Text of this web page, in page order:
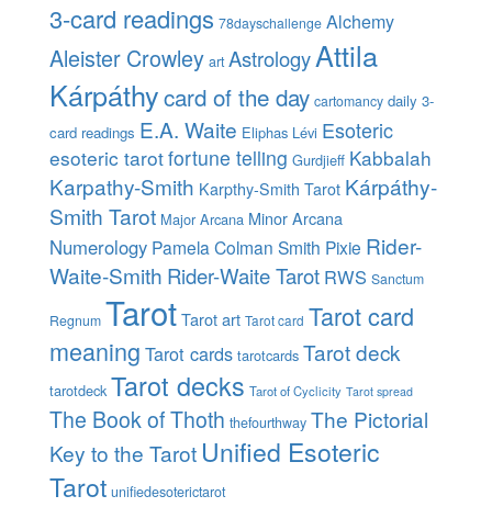
3-card readings 78dayschallenge Alchemy
Aleister Crowley art AstrologyAttila
Kárpáthycard of the day cartomancy daily 3-
card readings E.A. Waite Eliphas Lévi Esoteric
esoteric tarotfortune telling Gurdjieff Kabbalah
Karpathy-Smith Karpthy-Smith Tarot Kárpáthy-
Smith Tarot Major Arcana Minor Arcana
Numerology Pamela Colman Smith Pixie Rider-
Waite-Smith Rider-Waite Tarot RWS Sanctum
Regnum TarotTarot art Tarot card Tarot card
meaning Tarot cards tarotcards Tarot deck
tarotdeck Tarot decks Tarot of Cyclicity Tarot spread
The Book of Thoth thefourthway The Pictorial
Key to the Tarot Unified Esoteric
Tarot unifiedesoterictarot